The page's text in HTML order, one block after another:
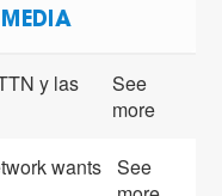
y las
See
more
wants See